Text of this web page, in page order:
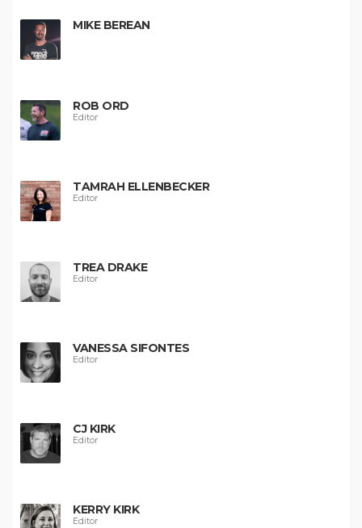
MIKE BEREAN
ROB ORD
Editor
TAMRAH ELLENBECKER
Editor
TREA DRAKE
Editor
VANESSA SIFONTES
Editor
CJ KIRK
Editor
KERRY KIRK
Editor